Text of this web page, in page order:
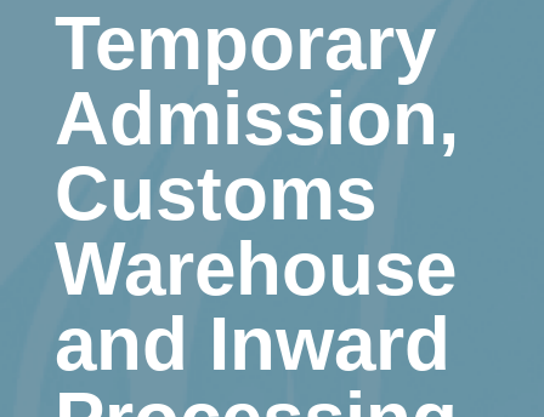
Temporary
Admission,
Customs
Warehouse
and Inward